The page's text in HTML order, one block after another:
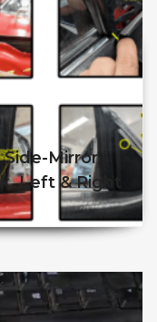
Side-Mirror
Left & Right